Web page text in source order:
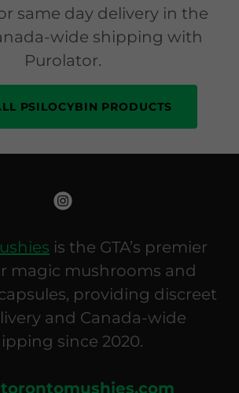
same day delivery in the
wide shipping with
Purolator.
PSILOCYBIN PRODUCTS
is the GTA’s premier
magic mushrooms and
providing discreet
and Canada-wide
since 2020.